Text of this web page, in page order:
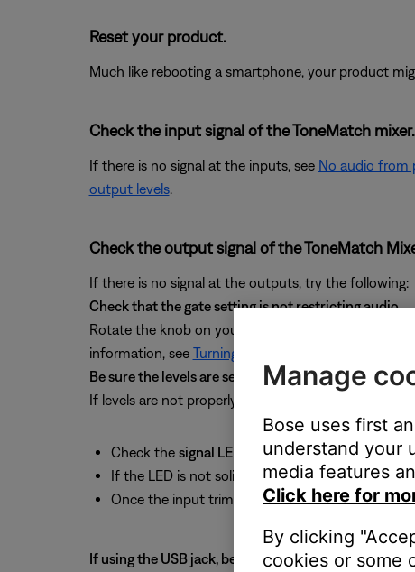
Reset your product.
Much like rebooting a smartphone, your product
Check the input signal of the ToneMatch mixer.
If there is no signal at the inputs, see No audio from
output levels.
Check the output signal of the ToneMatch
If there is no signal at the outputs, try the following:
Check that the gate setting is not restricting audio.
Rotate the knob on your ToneMatch mixer to
information, see Turning on or off audio gate
Be sure the levels are set properly.
If levels are not properly set, system performance
Check the signal LED
to ensure the input trim
If the LED is not solid green, increase the input
Once the input trim is set, adjust thechannel
If using the USB jack, be sure audio is routed
Manage
Bose uses first
understand your
media features
Click here for
By clicking
cookies or some